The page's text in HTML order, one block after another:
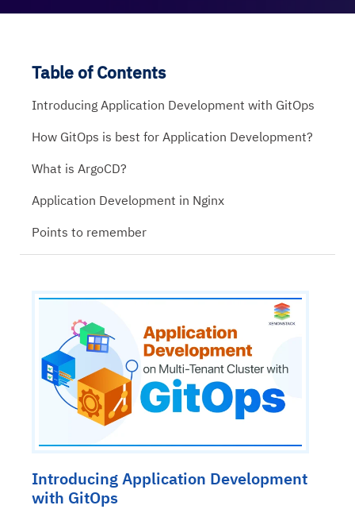
Introducing Application Development
with GitOps
Table of Contents
Introducing Application Development with GitOps
How GitOps is best for Application Development?
What is ArgoCD?
Application Development in Nginx
Points to remember